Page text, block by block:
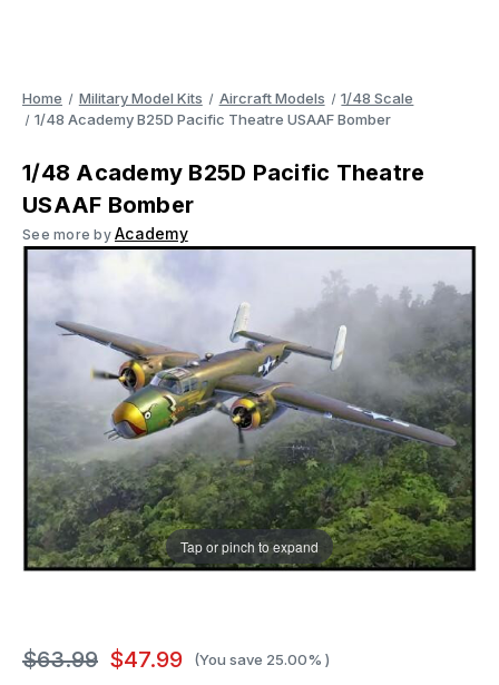
Home Military Model Kits Aircraft Models
1/48 Scale
1/48 Academy B25D Pacific Theatre USAAF Bomber
1/48 Academy B25D Pacific Theatre
USAAF Bomber
See more by Academy
Tap or pinch to expand
$63.99 $47.99 (You save 25.00% )